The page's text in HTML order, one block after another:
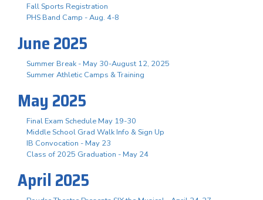
Fall Sports Registration
PHS Band Camp - Aug. 4-8
June 2025
Summer Break - May 30-August 12, 2025
Summer Athletic Camps & Training
May 2025
Final Exam Schedule May 19-30
Middle School Grad Walk Info & Sign Up
IB Convocation - May 23
Class of 2025 Graduation - May 24
April 2025